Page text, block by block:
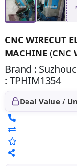
CNC WIRECUT
MACHINE (CNC
Brand :
: TPHIM1354
Deal Value /